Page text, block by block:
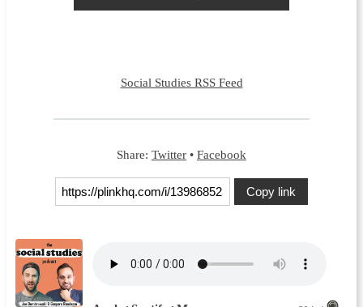
Social Studies RSS Feed
Share: Twitter • Facebook
Copy link